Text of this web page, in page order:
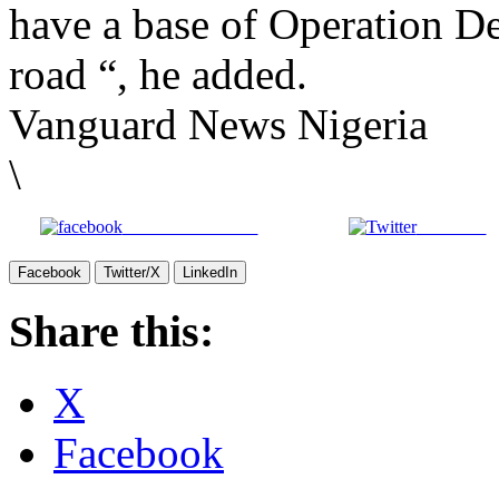
have a base of Operation
road “, he added.
Vanguard News Nigeria
\
Share on Facebook Post on X
Facebook Twitter/X LinkedIn
Share this:
X
Facebook